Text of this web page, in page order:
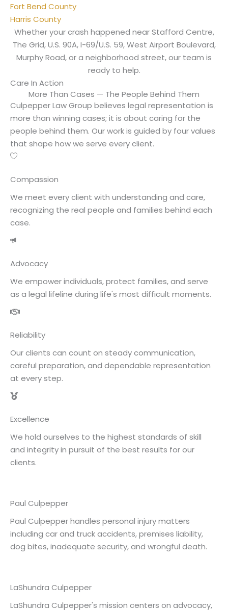
Fort Bend County
Harris County
Whether your crash happened near Stafford Centre,
The Grid, U.S. 90A, I-69/U.S. 59, West Airport Boulevard,
Murphy Road, or a neighborhood street, our team is
ready to help.
Care In Action
More Than Cases — The People Behind Them
Culpepper Law Group believes legal representation is
more than winning cases; it is about caring for the
people behind them. Our work is guided by four values
that shape how we serve every client.
Compassion
We meet every client with understanding and care,
recognizing the real people and families behind each
case.
Advocacy
We empower individuals, protect families, and serve
as a legal lifeline during life's most difficult moments.
Reliability
Our clients can count on steady communication,
careful preparation, and dependable representation
at every step.
Excellence
We hold ourselves to the highest standards of skill
and integrity in pursuit of the best results for our
clients.
Paul Culpepper
Paul Culpepper handles personal injury matters
including car and truck accidents, premises liability,
dog bites, inadequate security, and wrongful death.
LaShundra Culpepper
LaShundra Culpepper's mission centers on advocacy,